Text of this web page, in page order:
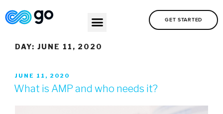
GET STARTED
DAY: JUNE 11, 2020
JUNE 11, 2020
What is AMP and who needs it?